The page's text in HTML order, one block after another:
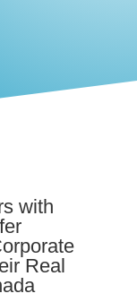
with
Real